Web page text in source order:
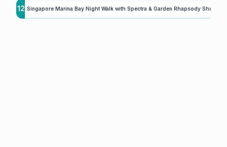
12 Singapore Marina Bay Night Walk with Spectra & Garden Rhapsody Shows